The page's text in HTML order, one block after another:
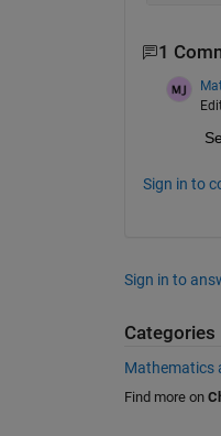
1
Sign in to
Sign in to
Categories
Mathematics
Find more on